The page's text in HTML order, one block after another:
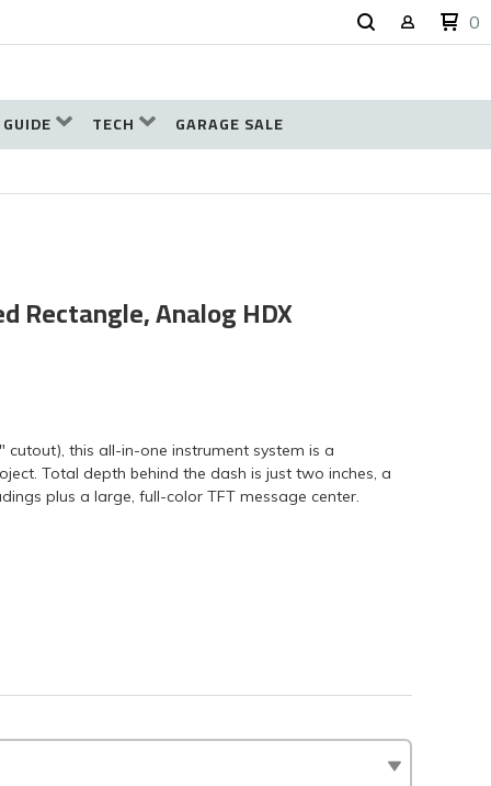
0
TECH GARAGE SALE
Rectangle, Analog HDX
cutout), this all-in-one instrument system is a
Total depth behind the dash is just two inches, a
plus a large, full-color TFT message center.